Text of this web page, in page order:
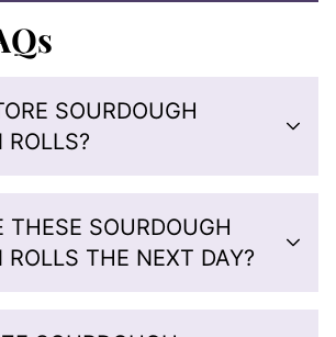
SOURDOUGH
THESE SOURDOUGH
THE NEXT DAY?